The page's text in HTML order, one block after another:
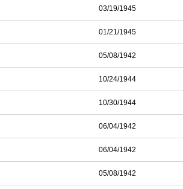
03/19/1945
01/21/1945
05/08/1942
10/24/1944
10/30/1944
06/04/1942
06/04/1942
05/08/1942